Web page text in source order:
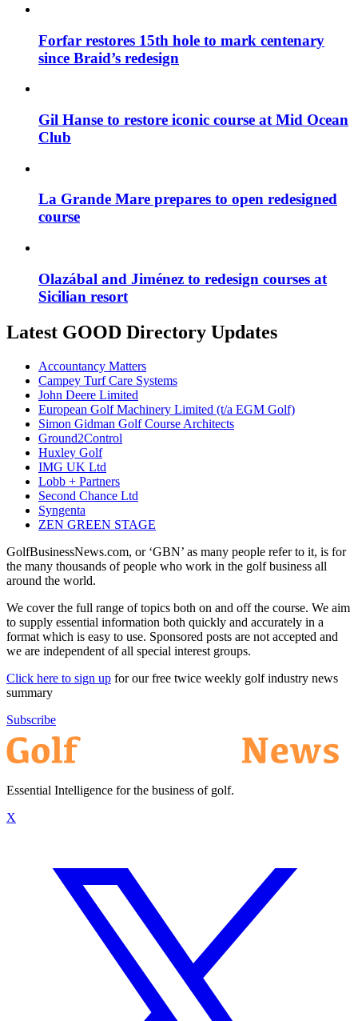
Forfar restores 15th hole to mark centenary
since Braid’s redesign
Gil Hanse to restore iconic course at Mid Ocean
Club
La Grande Mare prepares to open redesigned
course
Olazábal and Jiménez to redesign courses at
Sicilian resort
Latest GOOD Directory Updates
Accountancy Matters
Campey Turf Care Systems
John Deere Limited
European Golf Machinery Limited (t/a EGM Golf)
Simon Gidman Golf Course Architects
Ground2Control
Huxley Golf
IMG UK Ltd
Lobb + Partners
Second Chance Ltd
Syngenta
ZEN GREEN STAGE
GolfBusinessNews.com, or ‘GBN’ as many people refer to it, is for
the many thousands of people who work in the golf business all
around the world.
We cover the full range of topics both on and off the course. We aim
to supply essential information both quickly and accurately in a
format which is easy to use. Sponsored posts are not accepted and
we are independent of all special interest groups.
Click here to sign up for our free twice weekly golf industry news
summary
Subscribe
Essential Intelligence for the business of golf.
X